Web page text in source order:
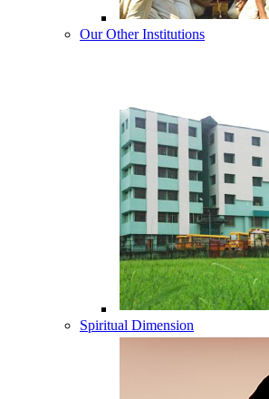
Our Other Institutions
Spiritual Dimension